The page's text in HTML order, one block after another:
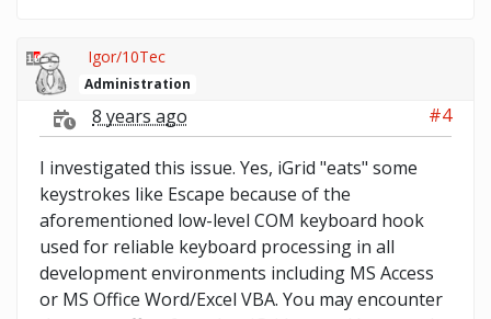
Igor/10Tec
Administration
8 years ago #4
I investigated this issue. Yes, iGrid "eats" some
keystrokes like Escape because of the
aforementioned low-level COM keyboard hook
used for reliable keyboard processing in all
development environments including MS Access
or MS Office Word/Excel VBA. You may encounter